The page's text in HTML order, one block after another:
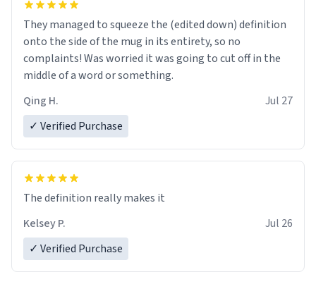
They managed to squeeze the (edited down) definition
onto the side of the mug in its entirety, so no
complaints! Was worried it was going to cut off in the
middle of a word or something.
Qing H.
Jul 27
✓ Verified Purchase
The definition really makes it
Kelsey P.
Jul 26
✓ Verified Purchase